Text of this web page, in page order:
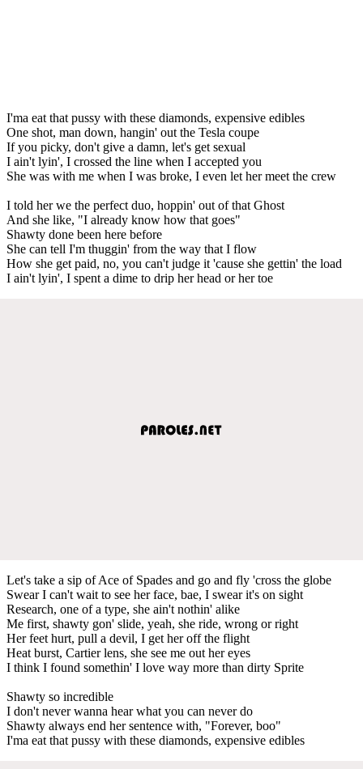
I'ma eat that pussy with these diamonds, expensive edibles
One shot, man down, hangin' out the Tesla coupe
If you picky, don't give a damn, let's get sexual
I ain't lyin', I crossed the line when I accepted you
She was with me when I was broke, I even let her meet the crew
I told her we the perfect duo, hoppin' out of that Ghost
And she like, "I already know how that goes"
Shawty done been here before
She can tell I'm thuggin' from the way that I flow
How she get paid, no, you can't judge it 'cause she gettin' the load
I ain't lyin', I spent a dime to drip her head or her toe
Let's take a sip of Ace of Spades and go and fly 'cross the globe
Swear I can't wait to see her face, bae, I swear it's on sight
Research, one of a type, she ain't nothin' alike
Me first, shawty gon' slide, yeah, she ride, wrong or right
Her feet hurt, pull a devil, I get her off the flight
Heat burst, Cartier lens, she see me out her eyes
I think I found somethin' I love way more than dirty Sprite
Shawty so incredible
I don't never wanna hear what you can never do
Shawty always end her sentence with, "Forever, boo"
I'ma eat that pussy with these diamonds, expensive edibles